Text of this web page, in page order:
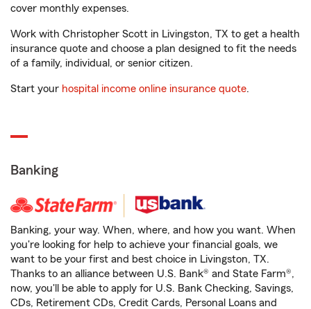
cover monthly expenses.
Work with Christopher Scott in Livingston, TX to get a health
insurance quote and choose a plan designed to fit the needs
of a family, individual, or senior citizen.
Start your hospital income online insurance quote.
Banking
Banking, your way. When, where, and how you want. When
you're looking for help to achieve your financial goals, we
want to be your first and best choice in Livingston, TX.
Thanks to an alliance between U.S. Bank® and State Farm®,
now, you'll be able to apply for U.S. Bank Checking, Savings,
CDs, Retirement CDs, Credit Cards, Personal Loans and